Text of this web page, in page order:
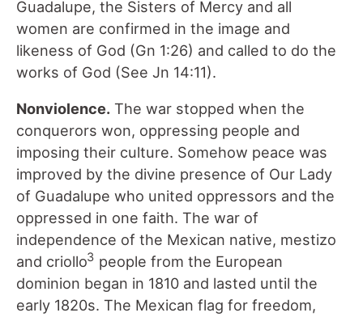
Guadalupe, the Sisters of Mercy and all
women are confirmed in the image and
likeness of God (Gn 1:26) and called to do the
works of God (See Jn 14:11).
Nonviolence. The war stopped when the
conquerors won, oppressing people and
imposing their culture. Somehow peace was
improved by the divine presence of Our Lady
of Guadalupe who united oppressors and the
oppressed in one faith. The war of
independence of the Mexican native, mestizo
and criollo3 people from the European
dominion began in 1810 and lasted until the
early 1820s. The Mexican flag for freedom,